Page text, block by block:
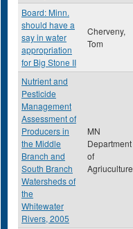
Board: Minn.
should have a
say in water
appropriation
for Big Stone II
Cherveny,
Tom
Nutrient and
Pesticide
Management
Assessment of
Producers in
the Middle
Branch and
South Branch
Watersheds of
the
Whitewater
Rivers, 2005
MN
Department
of
Agriuculture